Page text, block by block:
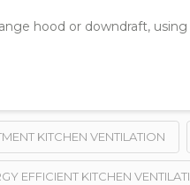
hood or downdraft,
KITCHEN VENTILATION
EFFICIENT KITCHEN